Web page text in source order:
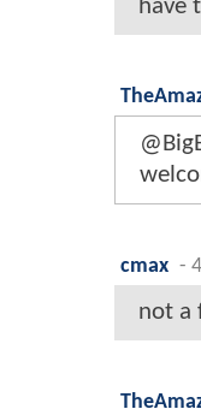
have
cmax -
not a